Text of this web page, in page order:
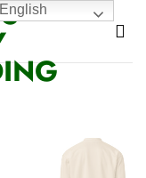
English